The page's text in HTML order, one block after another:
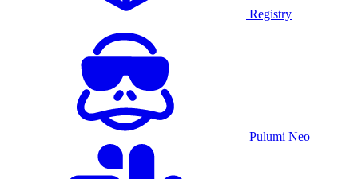
Registry
Pulumi Neo